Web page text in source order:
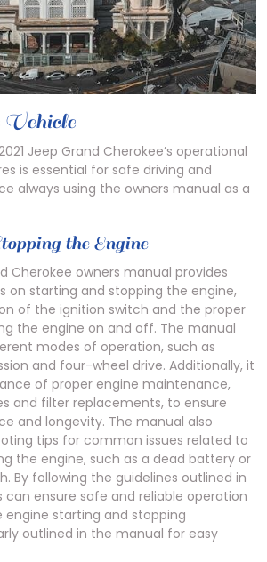
Vehicle
Jeep Grand Cherokee’s operational
is essential for safe driving and
always using the owners manual as a
the Engine
Cherokee owners manual provides
on starting and stopping the engine,
of the ignition switch and the proper
the engine on and off. The manual
modes of operation, such as
and four-wheel drive. Additionally, it
of proper engine maintenance,
and filter replacements, to ensure
and longevity. The manual also
tips for common issues related to
the engine, such as a dead battery or
By following the guidelines outlined in
can ensure safe and reliable operation
engine starting and stopping
outlined in the manual for easy